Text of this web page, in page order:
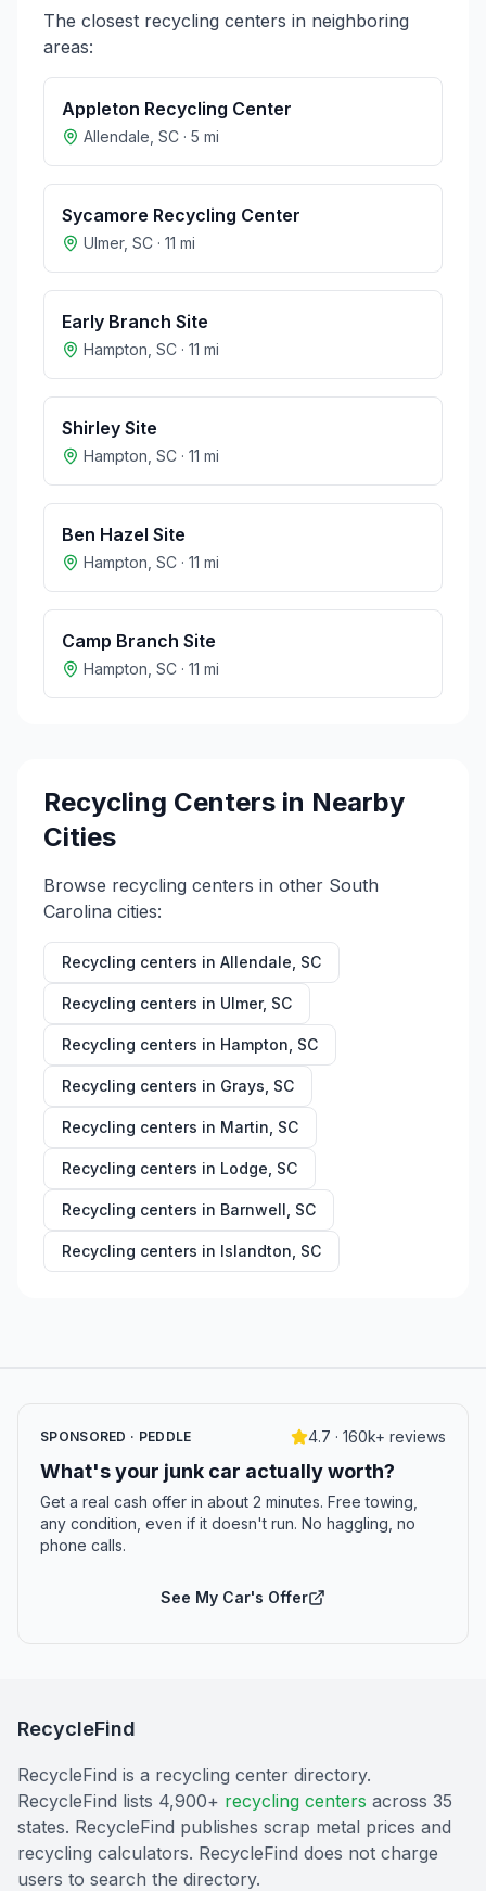
The closest recycling centers in neighboring
areas:
Appleton Recycling Center
Allendale SC · 5 mi
Sycamore Recycling Center
Ulmer, SC · 11 mi
Early Branch Site
Hampton SC · 11 mi
Shirley Site
Hampton SC · 11 mi
Ben Hazel Site
Hampton SC · 11 mi
Camp Branch Site
Hampton SC · 11 mi
Recycling Centers in Nearby
Cities
Browse recycling centers in other South
Carolina cities:
Recycling centers in Allendale SC
Recycling centers in Ulmer, SC
Recycling centers in Hampton SC
Recycling centers in Grays SC
Recycling centers in Martin SC
Recycling centers in Lodge SC
Recycling centers in Barnwell SC
Recycling centers in Islandton SC
SPONSORED · PEDDLE 4.7 · 160k+ reviews
What's your junk car actually worth?
Get a real cash offer in about 2 minutes. Free towing,
any condition, even if it doesn't run. No haggling, no
phone calls.
See My Car's Offer
RecycleFind
RecycleFind is a recycling center directory.
RecycleFind lists 4,900+ recycling centers across 35
states. RecycleFind publishes scrap metal prices and
recycling calculators. RecycleFind does not charge
users to search the directory.